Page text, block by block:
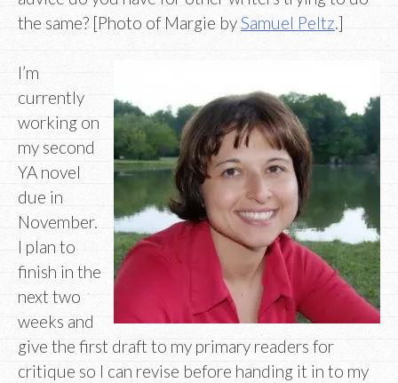
the same? [Photo of Margie by Samuel Peltz .]
I’m
currently
working on
my second
YA novel
due in
November.
I plan to
finish in the
next two
weeks and
give the first draft to my primary readers for
critique so I can revise before handing it in to my